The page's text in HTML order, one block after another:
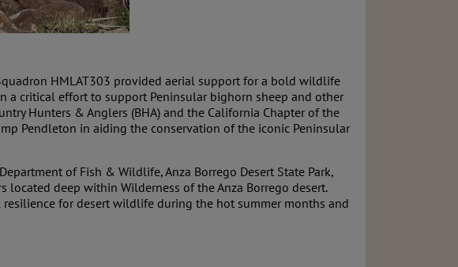
HMLAT303 provided aerial support for a bold wildlife
critical effort to support Peninsular bighorn sheep and other
Hunters & Anglers (BHA) and the California Chapter of the
Pendleton in aiding the conservation of the iconic Peninsular
of Fish & Wildlife, Anza Borrego Desert State Park,
deep within Wilderness of the Anza Borrego desert.
for desert wildlife during the hot summer months and